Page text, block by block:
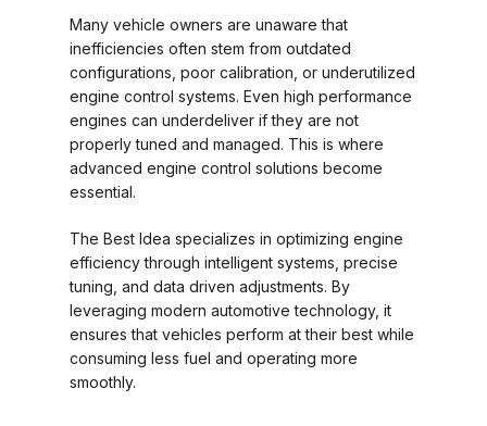
Many vehicle owners are unaware that
inefficiencies often stem from outdated
configurations, poor calibration, or underutilized
engine control systems. Even high performance
engines can underdeliver if they are not
properly tuned and managed. This is where
advanced engine control solutions become
essential.
The Best Idea specializes in optimizing engine
efficiency through intelligent systems, precise
tuning, and data driven adjustments. By
leveraging modern automotive technology, it
ensures that vehicles perform at their best while
consuming less fuel and operating more
smoothly.